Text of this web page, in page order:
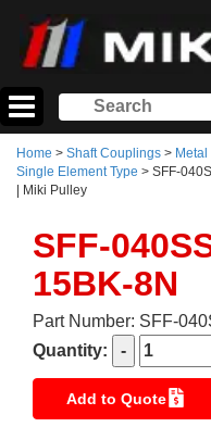
Home > Shaft Couplings >
Single Element Type > SFF-
| Miki Pulley
SFF-
15BK-8N
Part Number: SFF-
Quantity:
Add to Quote